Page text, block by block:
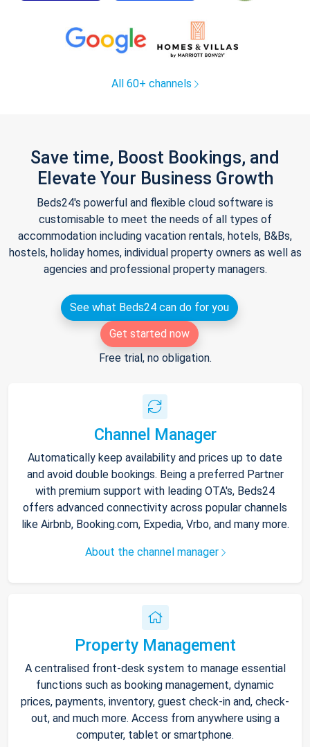
All 60+ channels
Save time, Boost Bookings, and
Elevate Your Business Growth
Beds24's powerful and flexible cloud software is
customisable to meet the needs of all types of
accommodation including vacation rentals, hotels, B&Bs,
hostels, holiday homes, individual property owners as well as
agencies and professional property managers.
See what Beds24 can do for you
Get started now
Free trial, no obligation.
Channel Manager
Automatically keep availability and prices up to date
and avoid double bookings. Being a preferred Partner
with premium support with leading OTA's, Beds24
offers advanced connectivity across popular channels
like Airbnb, Booking.com, Expedia, Vrbo, and many more.
About the channel manager
Property Management
A centralised front-desk system to manage essential
functions such as booking management, dynamic
prices, payments, inventory, guest check-in and, check-
out, and much more. Access from anywhere using a
computer, tablet or smartphone.